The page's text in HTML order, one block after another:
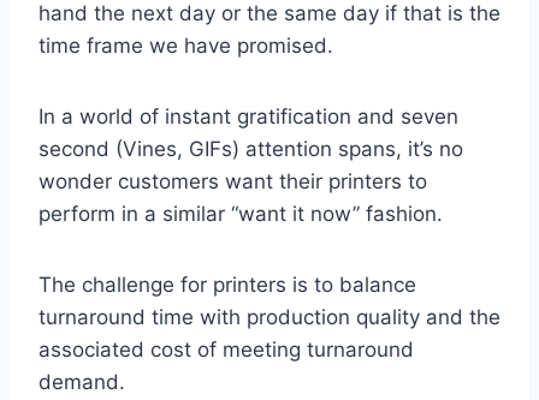
hand the next day or the same day if that is the
time frame we have promised.
In a world of instant gratification and seven
second (Vines, GIFs) attention spans, it’s no
wonder customers want their printers to
perform in a similar “want it now” fashion.
The challenge for printers is to balance
turnaround time with production quality and the
associated cost of meeting turnaround
demand.